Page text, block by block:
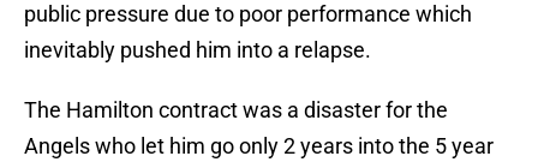
public pressure due to poor performance which
inevitably pushed him into a relapse.
The Hamilton contract was a disaster for the
Angels who let him go only 2 years into the 5 year